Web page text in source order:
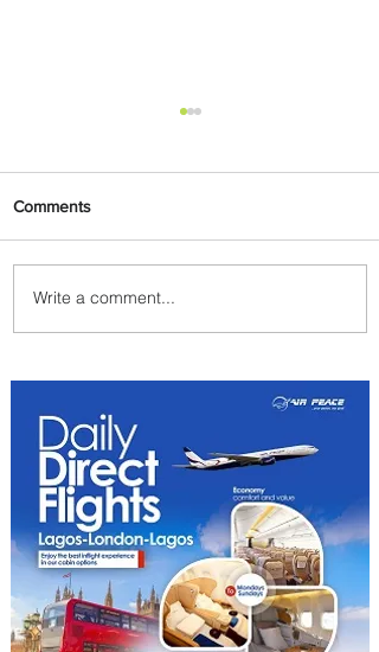
Uganda Airlines Launches
New Services to Accra and
Comments
Write a comment...